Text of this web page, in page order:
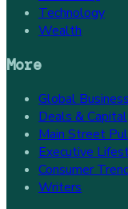
Technology
Wealth
More
Global Business
Deals & Capital
Main Street
Executive
Consumer
Writers